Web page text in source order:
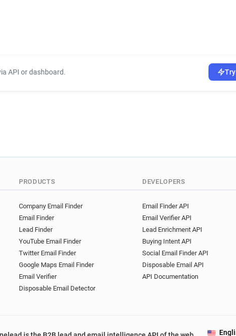
API or dashboard.
PRODUCTS
Company Email Finder
Email Finder
Lead Finder
YouTube Email Finder
Twitter Email Finder
Google Maps Email Finder
Email Verifier
Disposable Email Detector
DEVELOPERS
Email Finder API
Email Verifier API
Lead Enrichment API
Buying Intent API
Social Email Finder API
Disposable Email API
API Documentation